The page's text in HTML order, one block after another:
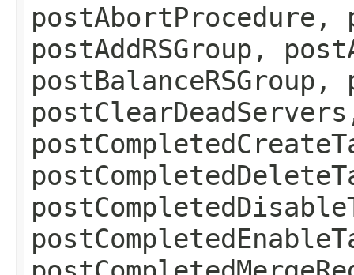
postAbortProcedure,
postAddRSGroup,